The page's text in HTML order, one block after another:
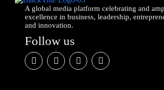
A global media platform celebrating and
excellence in business, leadership,
and innovation.
Follow us